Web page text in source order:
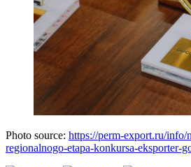
Photo source: https://perm-export.ru/
regionalnogo-etapa-konkursa-eksporter-